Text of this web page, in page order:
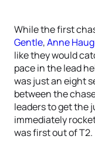
While the first
Gentle,Anne Haug
like they would
pace in the lead
was just an eight
between the
leaders to get the
immediately
was first out of T2.